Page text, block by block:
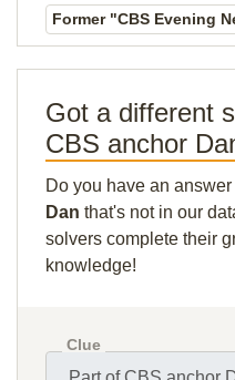
Former "CBS Evening
Got a different
CBS anchor
Do you have an answer
Dan that's not in our
solvers complete their
knowledge!
Clue